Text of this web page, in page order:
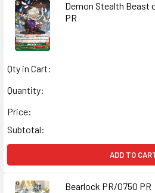
Demon Stealth Beast
PR
Qty in Cart:
Quantity:
Price:
Subtotal:
ADD TO
Bearlock PR/0750 PR